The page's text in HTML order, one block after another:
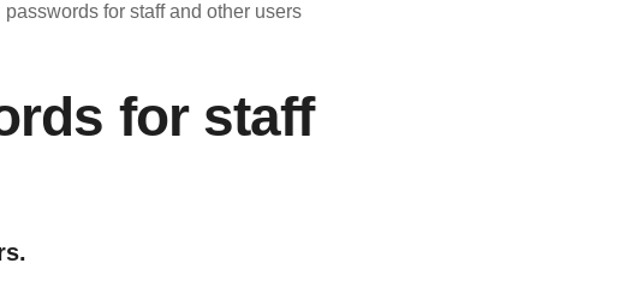
for staff and other users
for staff